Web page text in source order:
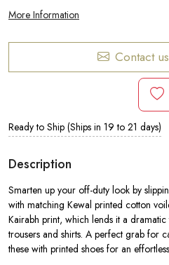
More Information
Contact
Ready to Ship (Ships in 19 to 21 days)
Description
Smarten up your off-duty look by
with matching Kewal printed cotton
Kairabh print, which lends it a
trousers and shirts. A perfect grab for
these with printed shoes for an